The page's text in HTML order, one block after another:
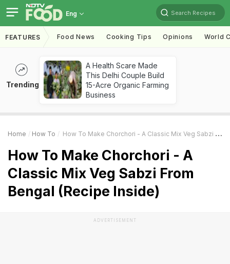
Eng Search Recipes
FEATURES Food News Cooking Tips Opinions World
Trending
A Health Scare Made
This Delhi Couple Build
15-Acre Organic Farming
Business
Home How To How To Make Chorchori - A Classic Mix Veg Sabzi From Bengal (Recipe Inside)
How To Make Chorchori - A
Classic Mix Veg Sabzi From
Bengal (Recipe Inside)
ADVERTISEMENT